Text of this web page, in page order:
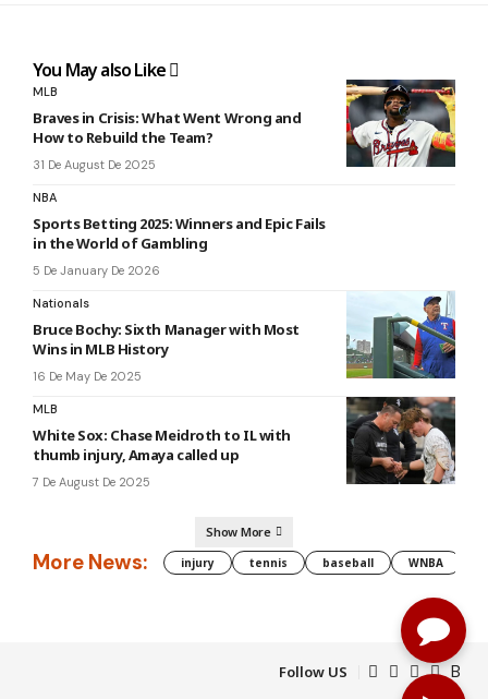
You May also Like
MLB
Braves in Crisis: What Went Wrong and
How to Rebuild the Team?
31 De August De 2025
NBA
Sports Betting 2025: Winners and Epic Fails
in the World of Gambling
5 De January De 2026
Nationals
Bruce Bochy: Sixth Manager with Most
Wins in MLB History
16 De May De 2025
MLB
White Sox: Chase Meidroth to IL with
thumb injury, Amaya called up
7 De August De 2025
Show More
More News: injury tennis baseball WNBA
Follow US